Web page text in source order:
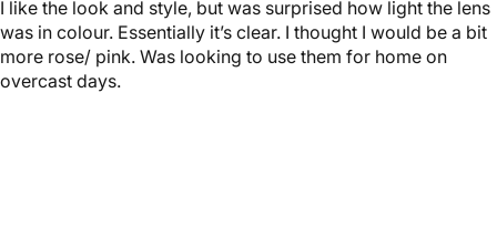
I like the look and style, but was surprised how light the lens
was in colour. Essentially it’s clear. I thought I would be a bit
more rose/ pink. Was looking to use them for home on
overcast days.